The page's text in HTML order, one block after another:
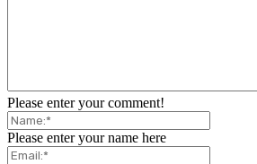
Please enter your comment!
Please enter your name here